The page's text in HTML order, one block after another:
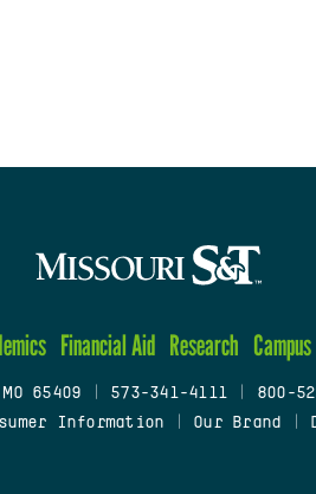
Financial Aid Research
65409 573-341-4111 800-
Information Our Brand